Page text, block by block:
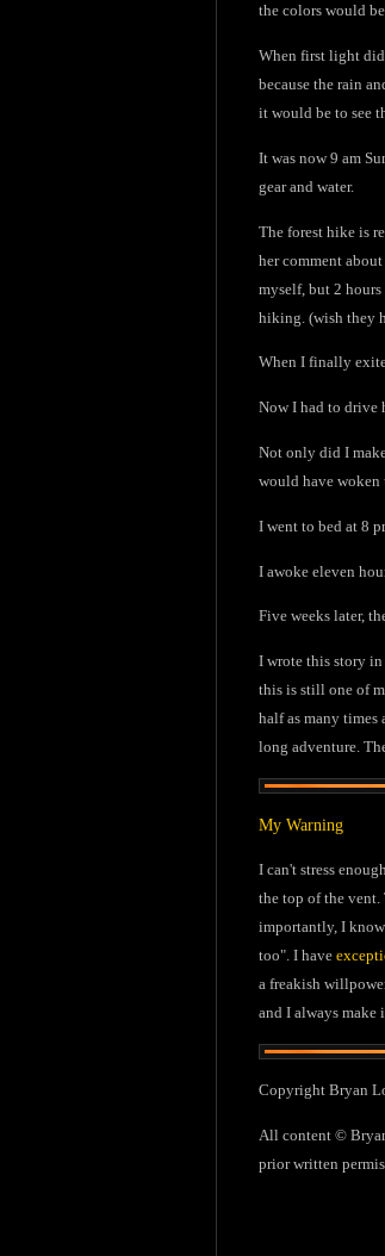
the colors would
When first light did
because the rain
it would be to see
It was now 9 am
gear and water.
The forest hike is
her comment
myself, but 2
hiking. (wish they
When I finally
Now I had to drive
Not only did I
would have woken
I went to bed at 8
I awoke eleven
Five weeks later,
I wrote this story in
this is still one of
half as many times
long adventure.
My Warning
I can't stress
the top of the
importantly, I
too". I have
a freakish
and I always make
Copyright Bryan
All content ©
prior written